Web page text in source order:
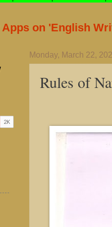
on 'English
Monday, March 22,
Rules of